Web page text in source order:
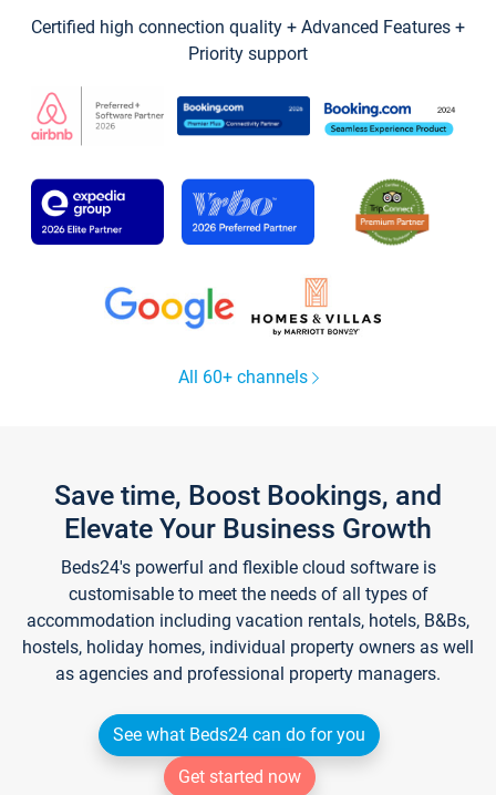
Certified high connection quality + Advanced Features +
Priority support
All 60+ channels
Save time, Boost Bookings, and
Elevate Your Business Growth
Beds24's powerful and flexible cloud software is
customisable to meet the needs of all types of
accommodation including vacation rentals, hotels, B&Bs,
hostels, holiday homes, individual property owners as well
as agencies and professional property managers.
See what Beds24 can do for you
Get started now